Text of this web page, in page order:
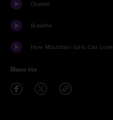
Chatter
Breathe
How Mountain Girls Can Love
Share via